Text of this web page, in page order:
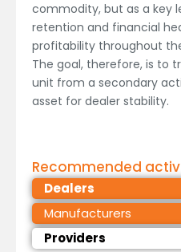
commodity, but as a key
retention and financial
profitability throughout
The goal, therefore, is to
unit from a secondary
asset for dealer stability.
Recommended
Dealers
Manufacturers
Providers